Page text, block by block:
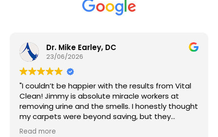
Dr. Mike Earley, DC
23/06/2026
"I couldn’t be happier with the results from Vital
Clean! Jimmy is absolute miracle workers at
removing urine and the smells. I honestly thought
my carpets were beyond saving, but they
brought them back to life and the whole house
Read more